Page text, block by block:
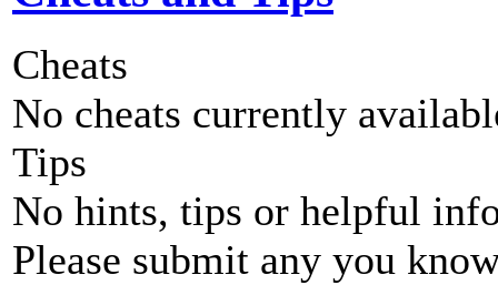
Cheats
No cheats currently
Tips
No hints, tips or helpful
Please submit any you